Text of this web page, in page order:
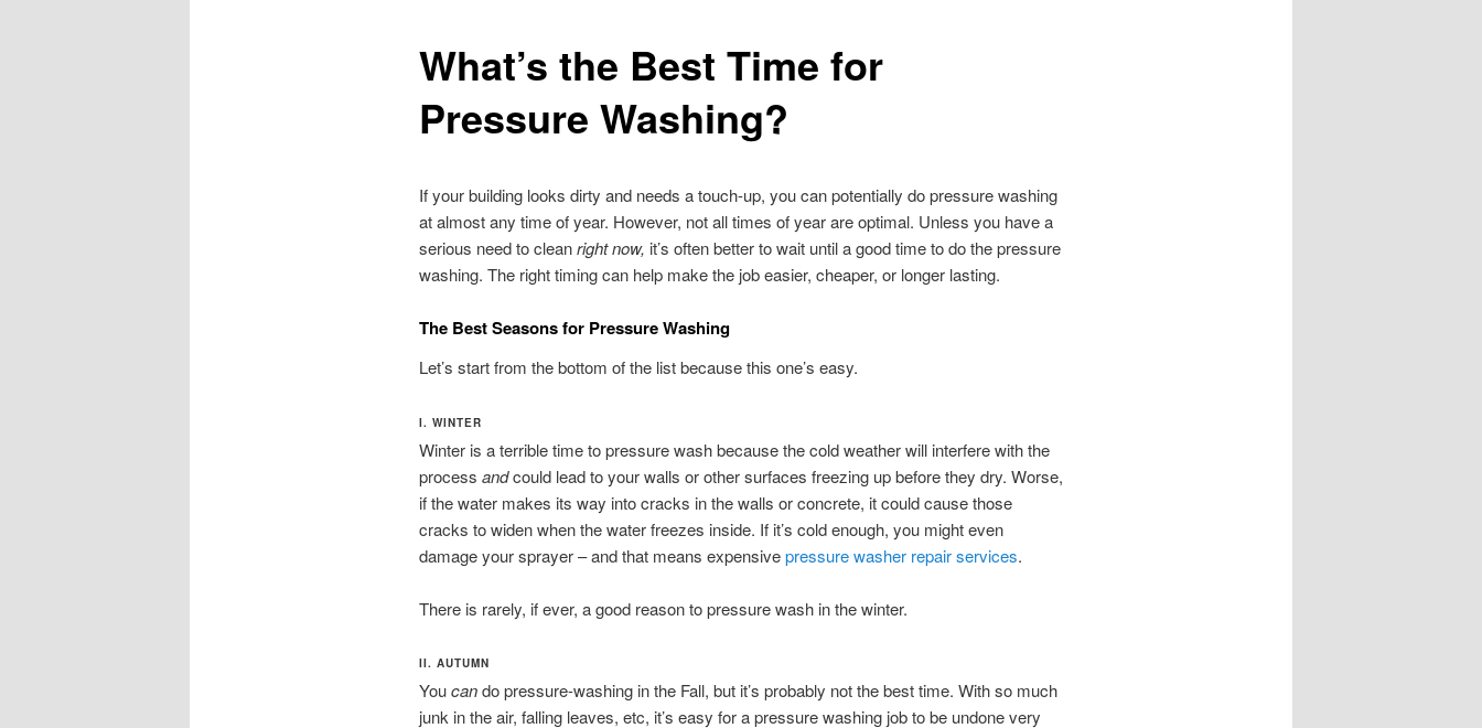
What’s the Best Time for
Pressure Washing?
If your building looks dirty and needs a touch-up, you can potentially do pressure washing
at almost any time of year. However, not all times of year are optimal. Unless you have a
serious need to cleanright now, it’s often better to wait until a good time to do the pressure
washing. The right timing can help make the job easier, cheaper, or longer lasting.
The Best Seasons for Pressure Washing
Let’s start from the bottom of the list because this one’s easy.
I. WINTER
Winter is a terrible time to pressure wash because the cold weather will interfere with the
process andcould lead to your walls or other surfaces freezing up before they dry. Worse,
if the water makes its way into cracks in the walls or concrete, it could cause those
cracks to widen when the water freezes inside. If it’s cold enough, you might even
damage your sprayer – and that means expensivepressure washer repair services.
There is rarely, if ever, a good reason to pressure wash in the winter.
II. AUTUMN
Youcando pressure-washing in the Fall, but it’s probably not the best time. With so much
junk in the air, falling leaves, etc, it’s easy for a pressure washing job to be undone very